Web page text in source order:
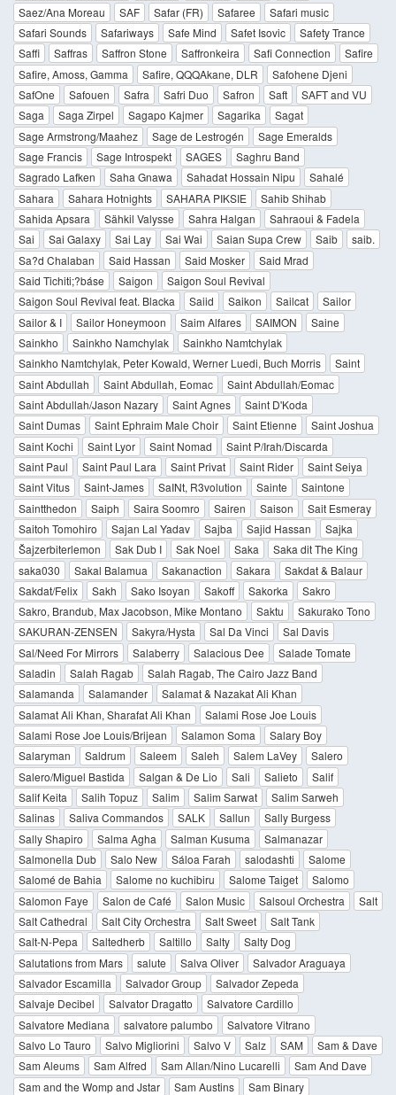
Saez/Ana Moreau
SAF Safar (FR) Safaree
Safari music
Safari Sounds
Safariways Safe Mind Safet Isovic
Safety Trance
Saffi
Saffras Saffron Stone Saffronkeira Safi Connection
Safire
Safire, Amoss, Gamma
Safire, QQQAkane, DLR
Safohene Djeni
SafOne
Safouen Safra Safri Duo Safron Saft
SAFT and VU
Saga
Saga Zirpel Sagapo Kajmer Sagarika
Sagat
Sage Armstrong/Maahez
Sage de Lestrogén
Sage Emeralds
Sage Francis
Sage Introspekt SAGES
Saghru Band
Sagrado Lafken
Saha Gnawa Sahadat Hossain Nipu
Sahalé
Sahara
Sahara Hotnights SAHARA PIKSIE
Sahib Shihab
Sahida Apsara
Sähkil Valysse Sahra Halgan
Sahraoui & Fadela
Sai
Sai Galaxy Sai Lay Sai Wai Saian Supa Crew Saib
saib.
Sa?d Chalaban
Said Hassan Said Mosker
Said Mrad
Said Tichiti;?báse
Saigon
Saigon Soul Revival
Saigon Soul Revival feat. Blacka
Saiid Saikon Sailcat
Sailor
Sailor & I
Sailor Honeymoon Saim Alfares SAIMON
Saine
Sainkho
Sainkho Namchylak
Sainkho Namtchylak
Sainkho Namtchylak, Peter Kowald, Werner Luedi, Buch Morris
Saint
Saint Abdullah
Saint Abdullah, Eomac
Saint Abdullah/Eomac
Saint Abdullah/Jason Nazary
Saint Agnes
Saint D'Koda
Saint Dumas
Saint Ephraim Male Choir Saint Etienne
Saint Joshua
Saint Kochi
Saint Lyor Saint Nomad
Saint P/Irah/Discarda
Saint Paul
Saint Paul Lara Saint Privat Saint Rider
Saint Seiya
Saint Vitus
Saint-James SaINt, R3volution Sainte
Saintone
Saintthedon
Saiph Saira Soomro Sairen Saison
Sait Esmeray
Saitoh Tomohiro
Sajan Lal Yadav Sajba Sajid Hassan
Sajka
Šajzerbiterlemon
Sak Dub I Sak Noel Saka
Saka dit The King
saka030
Sakal Balamua Sakanaction Sakara
Sakdat & Balaur
Sakdat/Felix
Sakh Sako Isoyan Sakoff Sakorka
Sakro
Sakro, Brandub, Max Jacobson, Mike Montano
Saktu
Sakurako Tono
SAKURAN-ZENSEN
Sakyra/Hysta Sal Da Vinci
Sal Davis
Sal/Need For Mirrors
Salaberry Salacious Dee
Salade Tomate
Saladin
Salah Ragab
Salah Ragab, The Cairo Jazz Band
Salamanda
Salamander
Salamat & Nazakat Ali Khan
Salamat Ali Khan, Sharafat Ali Khan
Salami Rose Joe Louis
Salami Rose Joe Louis/Brijean
Salamon Soma
Salary Boy
Salaryman
Saldrum Saleem Saleh Salem LaVey
Salero
Salero/Miguel Bastida
Salgan & De Lio Sali Salieto
Salif
Salif Keita
Salih Topuz Salim Salim Sarwat
Salim Sarweh
Salinas
Saliva Commandos SALK Sallun
Sally Burgess
Sally Shapiro
Salma Agha Salman Kusuma
Salmanazar
Salmonella Dub
Salo New Sáloa Farah salodashti
Salome
Salomé de Bahia
Salome no kuchibiru Salome Taiget
Salomo
Salomon Faye
Salon de Café Salon Music Salsoul Orchestra
Salt
Salt Cathedral
Salt City Orchestra Salt Sweet
Salt Tank
Salt-N-Pepa
Saltedherb Saltillo Salty
Salty Dog
Salutations from Mars
salute Salva Oliver
Salvador Araguaya
Salvador Escamilla
Salvador Group
Salvador Zepeda
Salvaje Decibel
Salvator Dragatto
Salvatore Cardillo
Salvatore Mediana
salvatore palumbo
Salvatore Vitrano
Salvo Lo Tauro
Salvo Migliorini Salvo V Salz SAM
Sam & Dave
Sam Aleums
Sam Alfred Sam Allan/Nino Lucarelli
Sam And Dave
Sam and the Womp and Jstar
Sam Austins
Sam Binary